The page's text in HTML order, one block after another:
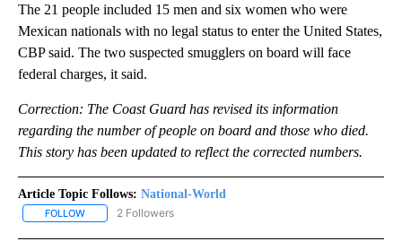
The 21 people included 15 men and six women who were
Mexican nationals with no legal status to enter the United States,
CBP said. The two suspected smugglers on board will face
federal charges, it said.
Correction: The Coast Guard has revised its information
regarding the number of people on board and those who died.
This story has been updated to reflect the corrected numbers.
Article Topic Follows: National-World
FOLLOW FOLLOW "NATIONAL-WORLD" TO RECEIVE NOTIFICATIONS
2 Followers